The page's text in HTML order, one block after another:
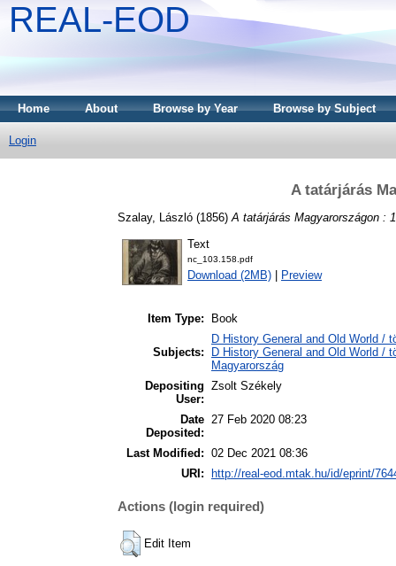
REAL-EOD
Home About Browse by Year Browse by Subject
Login
A tatárjárás
Szalay, László (1856) A tatárjárás Magyarországon :
Text
nc_103.158.pdf
Download (2MB) Preview
Item Type: Book
Subjects:
D History General and Old World /
D History General and Old World /
Magyarország
Depositing
User:
Zsolt Székely
Date
Deposited:
27 Feb 2020 08:23
Last Modified: 02 Dec 2021 08:36
URI:
http://real-eod.mtak.hu/id/eprint/
Actions (login required)
Edit Item